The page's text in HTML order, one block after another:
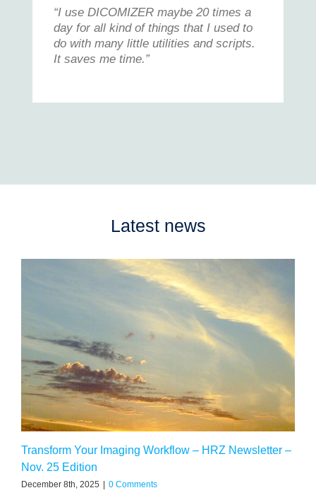
“I use DICOMIZER maybe 20 times a
day for all kind of things that I used to
do with many little utilities and scripts.
It saves me time.”
Latest news
Transform Your Imaging Workflow – HRZ Newsletter –
Nov. 25 Edition
December 8th, 2025 0 Comments